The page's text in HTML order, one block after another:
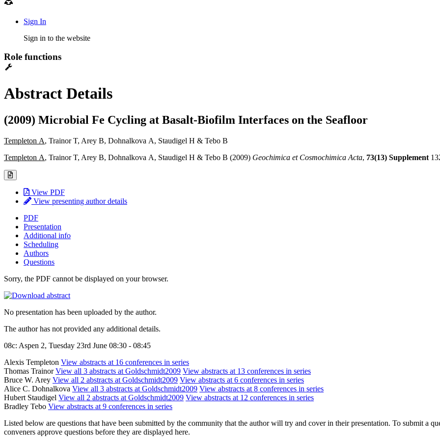
Sign In
Sign in to the website
Role functions
Abstract Details
(2009) Microbial Fe Cycling at Basalt-Biofilm Interfaces on the Seafloor
Templeton A, Trainor T, Arey B, Dohnalkova A, Staudigel H & Tebo B
Templeton A, Trainor T, Arey B, Dohnalkova A, Staudigel H & Tebo B (2009) Geochimica et Cosmochimica Acta, 73(13) Supplement
View PDF
View presenting author details
PDF
Presentation
Additional info
Scheduling
Authors
Questions
Sorry, the PDF cannot be displayed on your browser.
No presentation has been uploaded by the author.
The author has not provided any additional details.
08c: Aspen 2, Tuesday 23rd June 08:30 - 08:45
Alexis Templeton View abstracts at 16 conferences in series
Thomas TrainorView all 3 abstracts at Goldschmidt2009 View abstracts at 13 conferences in series
Bruce W. Arey View all 2 abstracts at Goldschmidt2009 View abstracts at 6 conferences in series
Alice C. Dohnalkova View all 3 abstracts at Goldschmidt2009 View abstracts at 8 conferences in series
Hubert Staudigel View all 2 abstracts at Goldschmidt2009 View abstracts at 12 conferences in series
Bradley Tebo View abstracts at 9 conferences in series
Listed below are questions that have been submitted by the community that the author will try and cover in their presentation. To submit a
conveners approve questions before they are displayed here.